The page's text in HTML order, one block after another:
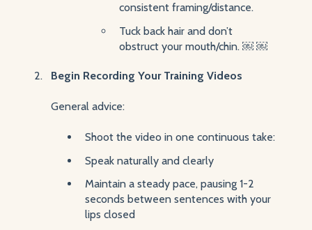
consistent framing/distance.
Tuck back hair and don’t
obstruct your mouth/chin. ￼ ￼
Begin Recording Your Training Videos
General advice:
Shoot the video in one continuous take:
Speak naturally and clearly
Maintain a steady pace, pausing 1-2
seconds between sentences with your
lips closed